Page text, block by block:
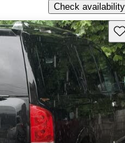
Check availability